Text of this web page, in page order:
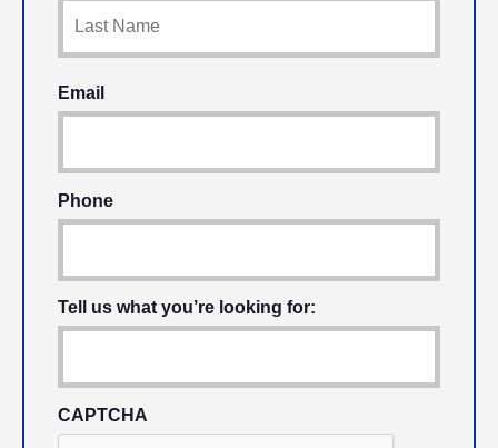
Email
Phone
Tell us what you’re looking for:
CAPTCHA